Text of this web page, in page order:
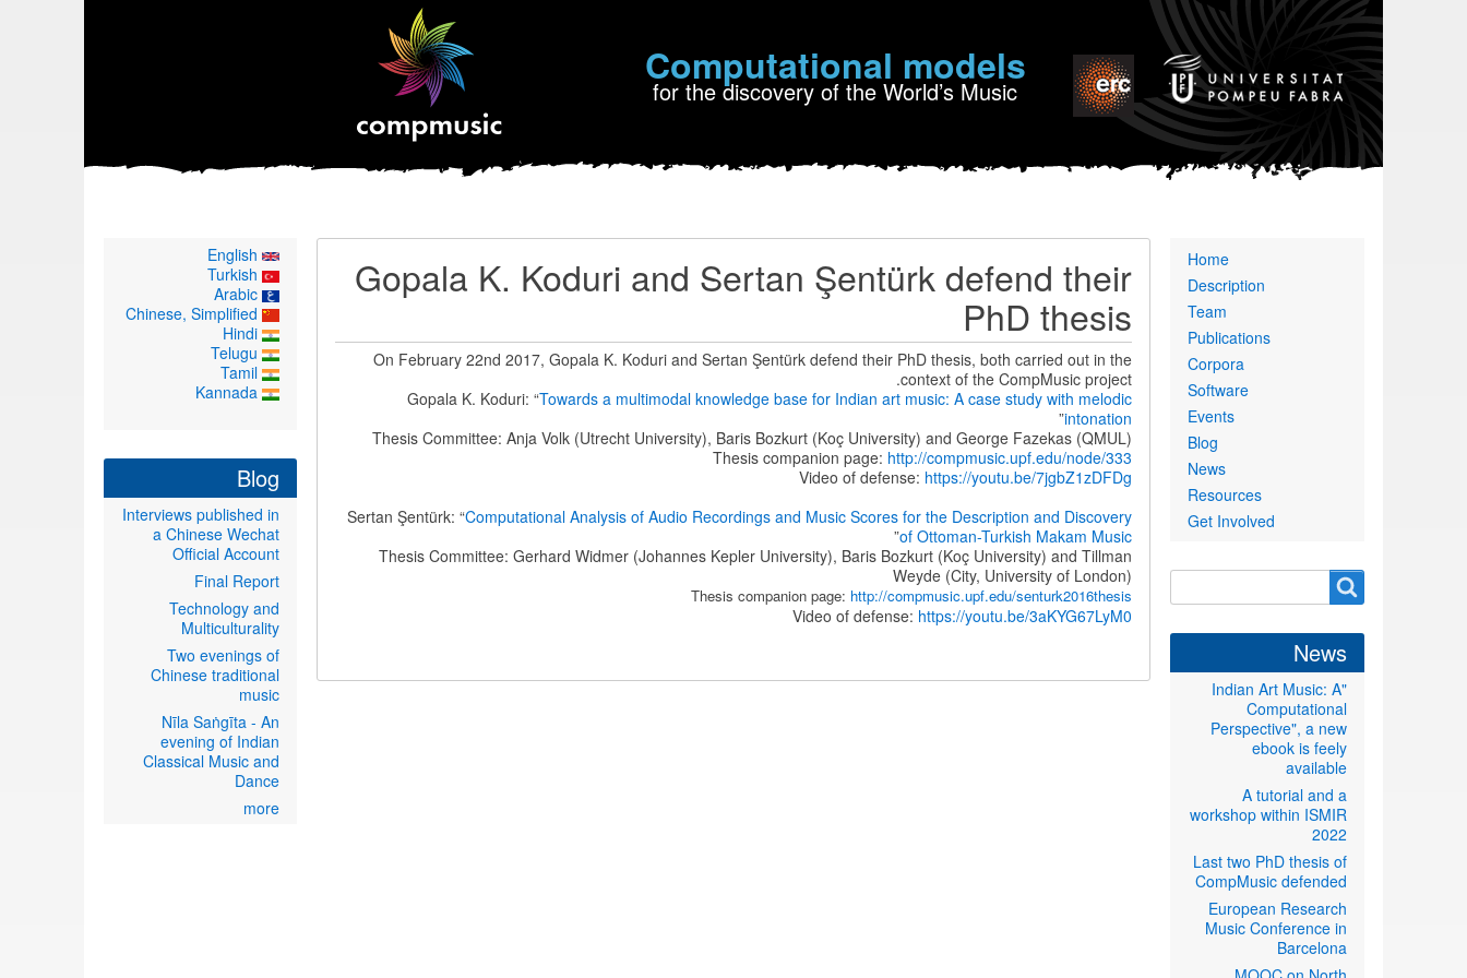
Computational models
for the discovery of the World’s Music
Gopala K. Koduri and Sertan Şentürk defend their
PhD thesis
On February 22nd 2017, Gopala K. Koduri and Sertan Şentürk defend their PhD thesis, both carried out in the
context of the CompMusic project.
Gopala K. Koduri: “Towards a multimodal knowledge base for Indian art music: A case study with melodic
intonation
”
Thesis Committee: Anja Volk (Utrecht University), Baris Bozkurt (Koç University) and George Fazekas (QMUL)
Thesis companion page: http://compmusic.upf.edu/node/333
Video of defense: https://youtu.be/7jgbZ1zDFDg
Sertan Şentürk: “Computational Analysis of Audio Recordings and Music Scores for the Description and Discovery
of Ottoman-Turkish Makam Music
”
Thesis Committee: Gerhard Widmer (Johannes Kepler University), Baris Bozkurt (Koç University) and Tillman
Weyde (City, University of London)
Thesis companion page: http://compmusic.upf.edu/senturk2016thesis
Video of defense: https://youtu.be/3aKYG67LyM0
Home
Description
Team
Publications
Corpora
Software
Events
Blog
News
Resources
Get Involved
Search
form
Search
News
"Indian Art Music: A
Computational
Perspective", a new
ebook is feely
available
A tutorial and a
workshop within ISMIR
2022
Last two PhD thesis of
CompMusic defended
European Research
Music Conference in
Barcelona
English
Turkish
Arabic
Chinese, Simplified
Hindi
Telugu
Tamil
Kannada
Blog
Interviews published in
a Chinese Wechat
Official Account
Final Report
Technology and
Multiculturality
Two evenings of
Chinese traditional
music
Nīla Saṅgīta - An
evening of Indian
Classical Music and
Dance
more